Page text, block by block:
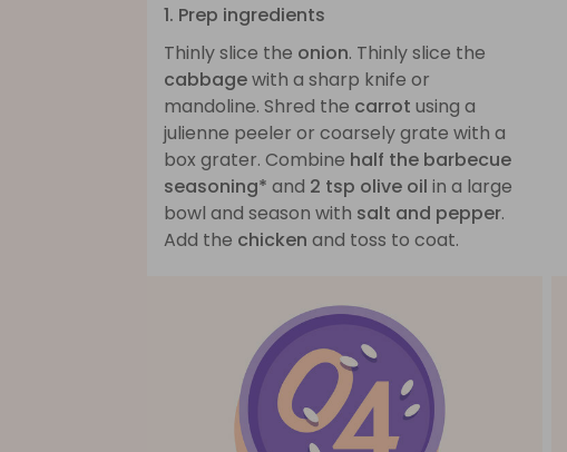
1. Prep ingredients
Thinly slice the onion. Thinly slice the
cabbagewith a sharp knife or
mandoline. Shred the carrot using a
julienne peeler or coarsely grate with a
box grater. Combine half the barbecue
seasoning* and 2 tsp olive oil in a large
bowl and season with salt and pepper.
Add the chicken and toss to coat.